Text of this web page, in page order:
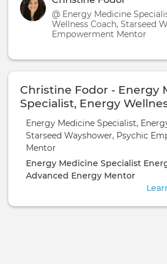
@ Energy Medicine
Wellness Coach, Starseed
Empowerment Mentor
Christine Fodor - Energy
Specialist, Energy
Starseed Wayshower,
Empowerment Mentor
Energy Medicine Specialist,
Starseed Wayshower, Psychic
Mentor
Energy Medicine Specialist
Advanced Energy Mentor